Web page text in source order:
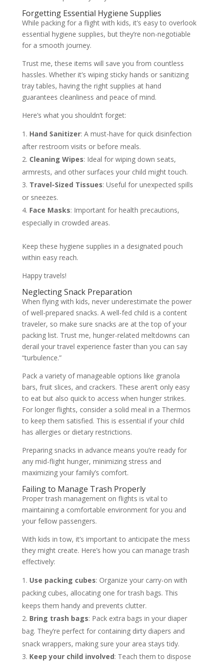
Forgetting Essential Hygiene Supplies
While packing for a flight with kids, it’s easy to overlook
essential hygiene supplies, but they’re non-negotiable
for a smooth journey.
Trust me, these items will save you from countless
hassles. Whether it’s wiping sticky hands or sanitizing
tray tables, having the right supplies at hand
guarantees cleanliness and peace of mind.
Here’s what you shouldn’t forget:
Hand Sanitizer: A must-have for quick disinfection
after restroom visits or before meals.
Cleaning Wipes: Ideal for wiping down seats,
armrests, and other surfaces your child might touch.
Travel-Sized Tissues: Useful for unexpected spills
or sneezes.
Face Masks: Important for health precautions,
especially in crowded areas.
Keep these hygiene supplies in a designated pouch
within easy reach.
Happy travels!
Neglecting Snack Preparation
When flying with kids, never underestimate the power
of well-prepared snacks. A well-fed child is a content
traveler, so make sure snacks are at the top of your
packing list. Trust me, hunger-related meltdowns can
derail your travel experience faster than you can say
“turbulence.”
Pack a variety of manageable options like granola
bars, fruit slices, and crackers. These aren’t only easy
to eat but also quick to access when hunger strikes.
For longer flights, consider a solid meal in a Thermos
to keep them satisfied. This is essential if your child
has allergies or dietary restrictions.
Preparing snacks in advance means you’re ready for
any mid-flight hunger, minimizing stress and
maximizing your family’s comfort.
Failing to Manage Trash Properly
Proper trash management on flights is vital to
maintaining a comfortable environment for you and
your fellow passengers.
With kids in tow, it’s important to anticipate the mess
they might create. Here’s how you can manage trash
effectively:
Use packing cubes: Organize your carry-on with
packing cubes, allocating one for trash bags. This
keeps them handy and prevents clutter.
Bring trash bags: Pack extra bags in your diaper
bag. They’re perfect for containing dirty diapers and
snack wrappers, making sure your area stays tidy.
Keep your child involved: Teach them to dispose